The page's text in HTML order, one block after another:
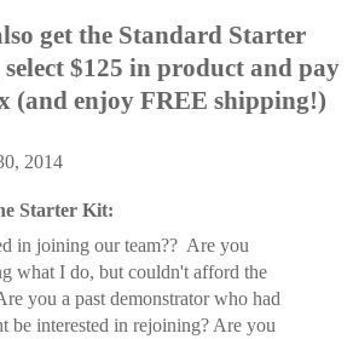
get the Standard Starter
$125 in product and pay
(and enjoy FREE shipping!)
2014
Starter Kit:
in joining our team?? Are you
what I do, but couldn't afford the
you a past demonstrator who had
be interested in rejoining? Are you